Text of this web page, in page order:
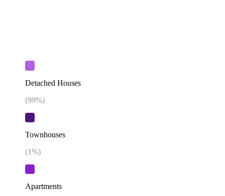
Detached Houses
(99%)
Townhouses
(1%)
Apartments